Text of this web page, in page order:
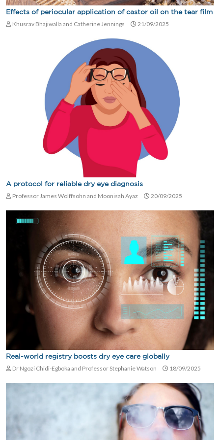
Effects of periocular application of castor oil on the tear film
Khusrav Bhajiwalla and Catherine Jennings 21/09/2025
A protocol for reliable dry eye diagnosis
Professor James Wolffsohn and Moonisah Ayaz 20/09/2025
Real-world registry boosts dry eye care globally
Dr Ngozi Chidi-Egboka and Professor Stephanie Watson 18/09/2025